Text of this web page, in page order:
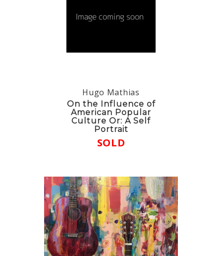
Hugo Mathias
On the Influence of
American Popular
Culture Or: A Self
Portrait
SOLD